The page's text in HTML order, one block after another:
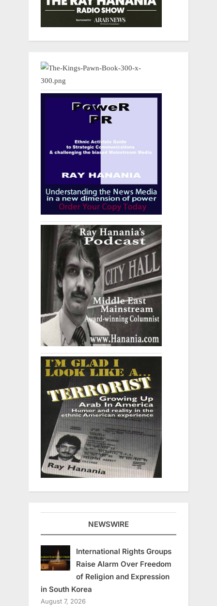
NEWSWIRE
International Rights Groups
Raise Alarm Over Freedom
of Religion and Expression
in South Korea
August 7, 2026